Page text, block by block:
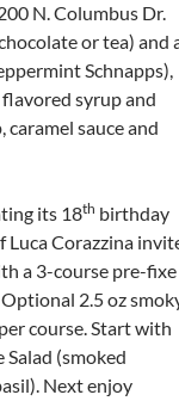
N. Columbus Dr.
or tea) and
Schnapps),
syrup and
sauce and
its 18th birthday
Luca Corazzina
a 3-course pre-fixe
2.5 oz
course. Start with
Salad (smoked
Next enjoy